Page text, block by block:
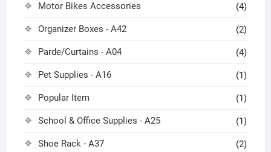
Motor Bikes Accessories (4)
Organizer Boxes - A42 (2)
Parde/Curtains - A04 (4)
Pet Supplies - A16 (1)
Popular Item (1)
School & Office Supplies - A25 (1)
Shoe Rack - A37 (2)